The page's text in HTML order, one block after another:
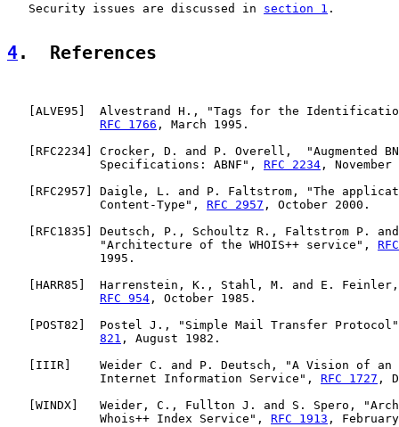
   Security issues are discussed in
section 1 .
4.  References
ALVE95 ]  Alvestrand H., "Tags for the
RFC 1766 , March 1995.
RFC2234 ] Crocker, D. and P. Overell,  "Augmented
             Specifications: ABNF",
RFC 2234 , November
RFC2957 ] Daigle, L. and P. Faltstrom, "The
             Content-Type",
RFC 2957 , October 2000.
RFC1835 ] Deutsch, P., Schoultz R., Faltstrom P.
             "Architecture of the WHOIS++ service",
             1995.
HARR85 ]  Harrenstein, K., Stahl, M. and E. Feinler,
RFC 954 , October 1985.
POST82 ]  Postel J., "Simple Mail Transfer
821 , August 1982.
IIIR ]    Weider C. and P. Deutsch, "A Vision of an
             Internet Information Service",
RFC 1727 ,
WINDX ]   Weider, C., Fullton J. and S. Spero,
             Whois++ Index Service",
RFC 1913 ,